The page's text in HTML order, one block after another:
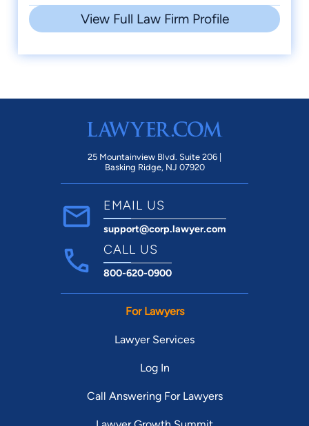
View Full Law Firm Profile
25 Mountainview Blvd. Suite 206 |
Basking Ridge, NJ 07920
EMAIL US
support@corp.lawyer.com
CALL US
800-620-0900
For Lawyers
Lawyer Services
Log In
Call Answering For Lawyers